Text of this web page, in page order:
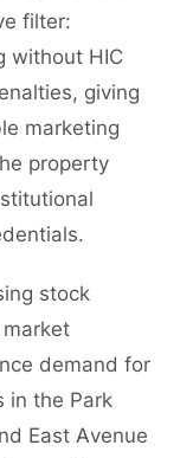
filter:
without HIC
giving
marketing
property
stock
demand for
in the Park
East Avenue